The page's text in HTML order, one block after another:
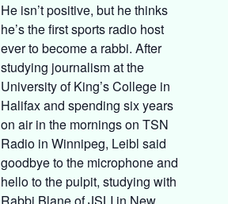
He isn’t positive, but he thinks
he’s the first sports radio host
ever to become a rabbi. After
studying journalism at the
University of King’s College in
Halifax and spending six years
on air in the mornings on TSN
Radio in Winnipeg, Leibl said
goodbye to the microphone and
hello to the pulpit, studying with